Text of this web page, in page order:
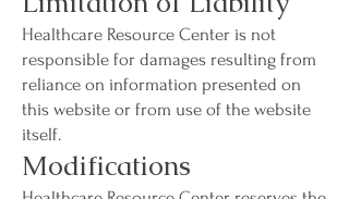
Healthcare Resource Center is not
responsible for damages resulting from
reliance on information presented on
this website or from use of the website
itself.
Modifications